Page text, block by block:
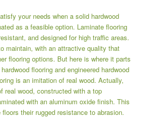
your needs when a solid hardwood
as a feasible option. Laminate flooring
and designed for high traffic areas.
maintain, with an attractive quality that
flooring options. But here is where it parts
flooring and engineered hardwood
is an imitation of real wood. Actually,
real wood, constructed with a top
with an aluminum oxide finish. This
their rugged resistance to abrasion.